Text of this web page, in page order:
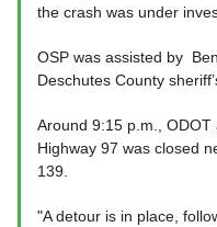
the crash was under
OSP was assisted by
Deschutes County
Around 9:15 p.m., ODOT
Highway 97 was closed
139.
"A detour is in place,